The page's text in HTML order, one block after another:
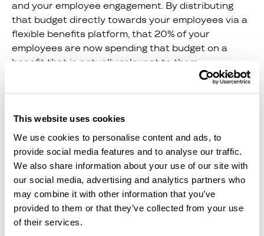
This website uses cookies
We use cookies to personalise content and ads, to
provide social media features and to analyse our traffic.
We also share information about your use of our site with
our social media, advertising and analytics partners who
may combine it with other information that you’ve
provided to them or that they’ve collected from your use
of their services.
and your employee engagement. By distributing
that budget directly towards your employees via a
flexible benefits platform, that 20% of your
employees are now spending that budget on a
benefit that is actually relevant to them.
Connecting Core
Benefits and
Flexible
Wellbeing
Benefits
If you’re providing your team with both core
benefits and flexible wellbeing benefits, you are
covering all bases, committing to showing your